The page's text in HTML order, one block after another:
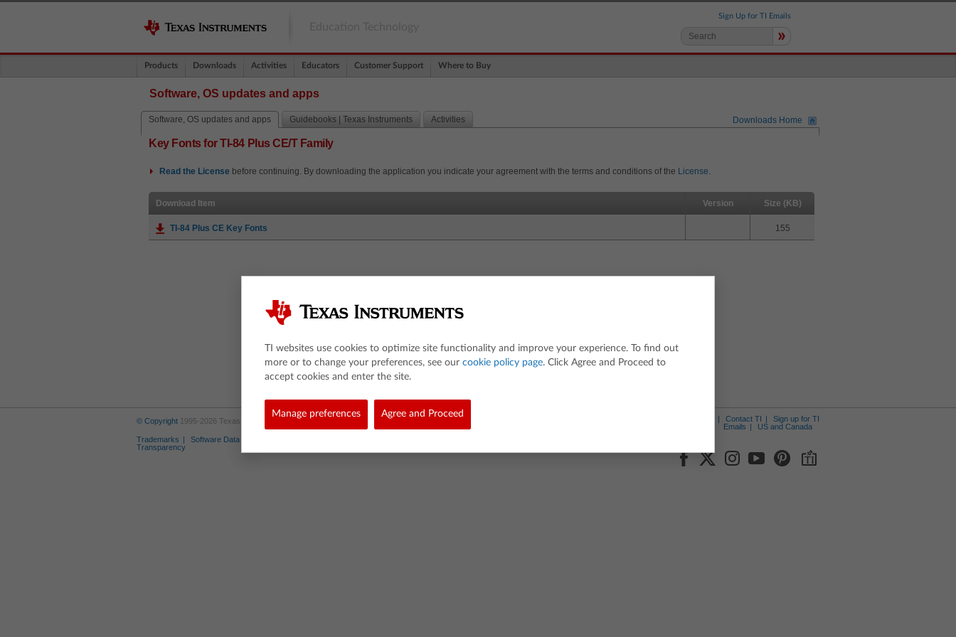
Sign Up for TI Emails
»
Products Downloads Activities Educators Customer Support Where to Buy
Software, OS updates and apps
Software, OS updates and apps Guidebooks | Texas Instruments Activities Downloads Home
Key Fonts for TI-84 Plus CE/T Family
Read the License before continuing. By downloading the application you indicate your agreement with the terms and conditions of the License.
Download Item Version Size (KB)
TI-84 Plus CE Key Fonts 155
© Copyright 1995-2026 Texas Instruments Incorporated. All rights reserved.
Trademarks Software Data Policy
Transparency
Contact TI
Sign up for TI
Emails
US and Canada
TI websites use cookies to optimize site functionality and improve your experience. To find out
more or to change your preferences, see our cookie policy page. Click Agree and Proceed to
accept cookies and enter the site.
Manage preferences Agree and Proceed